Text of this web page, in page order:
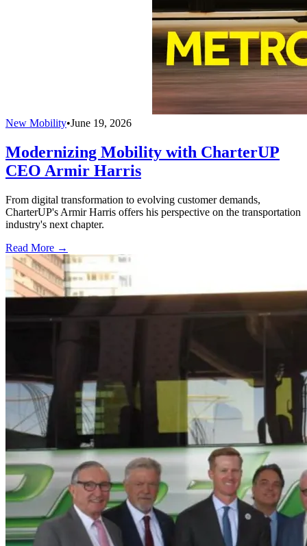
New Mobility•June 19, 2026
Modernizing Mobility with CharterUP
CEO Armir Harris
From digital transformation to evolving customer demands,
CharterUP's Armir Harris offers his perspective on the transportation
industry's next chapter.
Read More →